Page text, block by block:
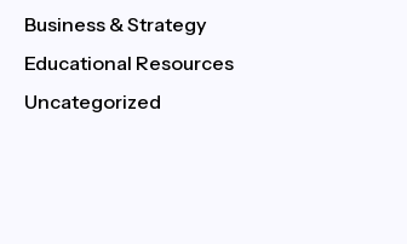
Business & Strategy
Educational Resources
Uncategorized